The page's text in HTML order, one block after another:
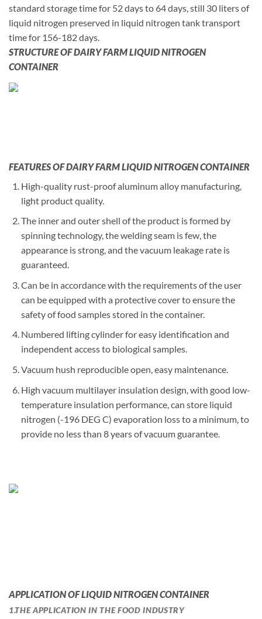
standard storage time for 52 days to 64 days, still 30 liters of
liquid nitrogen preserved in liquid nitrogen tank transport
time for 156-182 days.
STRUCTURE OF DAIRY FARM LIQUID NITROGEN
CONTAINER
FEATURES OF DAIRY FARM LIQUID NITROGEN CONTAINER
High-quality rust-proof aluminum alloy manufacturing,
light product quality.
The inner and outer shell of the product is formed by
spinning technology, the welding seam is few, the
appearance is strong, and the vacuum leakage rate is
guaranteed.
Can be in accordance with the requirements of the user
can be equipped with a protective cover to ensure the
safety of food samples stored in the container.
Numbered lifting cylinder for easy identification and
independent access to biological samples.
Vacuum hush reproducible open, easy maintenance.
High vacuum multilayer insulation design, with good low-
temperature insulation performance, can store liquid
nitrogen (-196 DEG C) evaporation loss to a minimum, to
provide no less than 8 years of vacuum guarantee.
APPLICATION OF LIQUID NITROGEN CONTAINER
1.THE APPLICATION IN THE FOOD INDUSTRY